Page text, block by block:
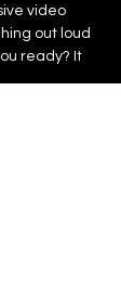
video
out loud
ready? It